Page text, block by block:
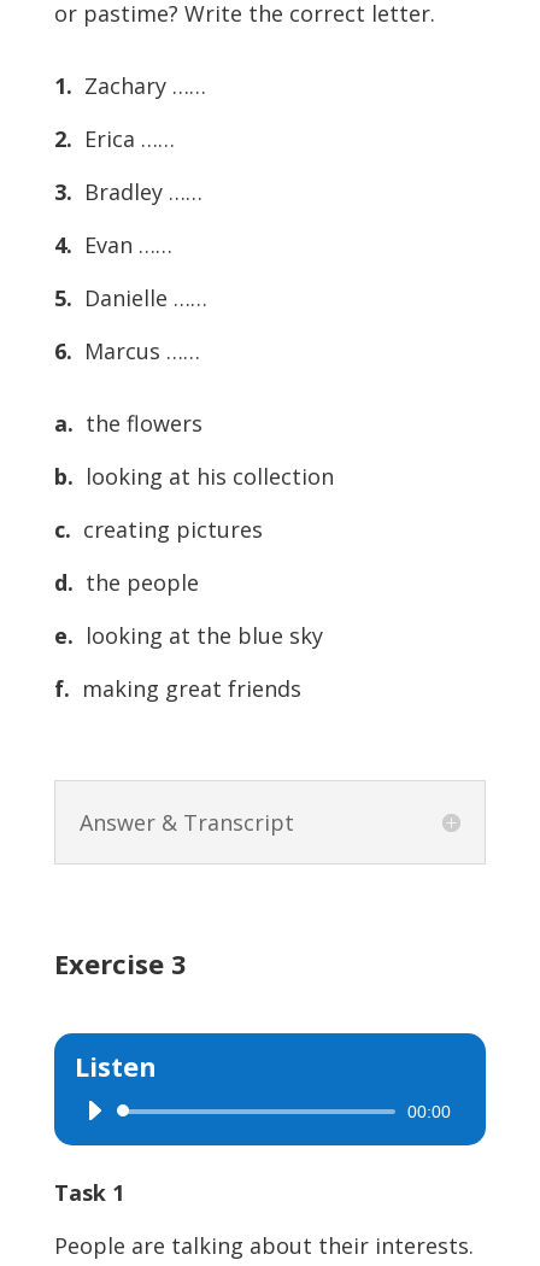
or pastime? Write the correct letter.
1. Zachary ……
2. Erica ……
3. Bradley ……
4. Evan ……
5. Danielle ……
6. Marcus ……
a. the flowers
b. looking at his collection
c. creating pictures
d. the people
e. looking at the blue sky
f. making great friends
Answer & Transcript
Exercise 3
Listen
Audio
Player
00:00
Task 1
People are talking about their interests.